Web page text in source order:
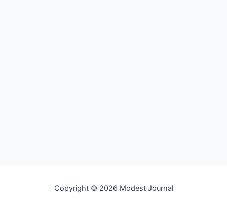
Copyright © 2026 Modest Journal